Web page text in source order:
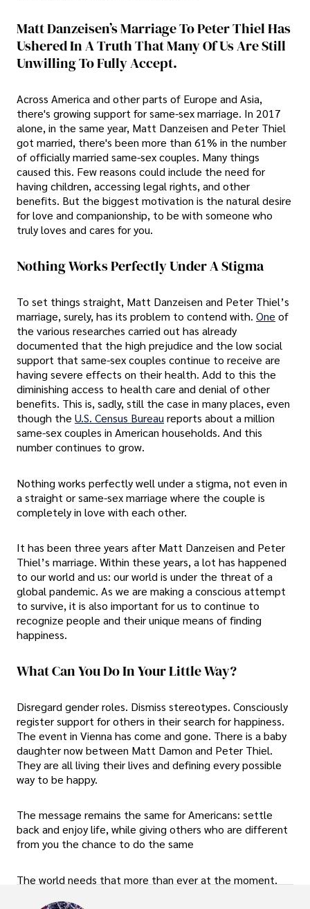
Matt Danzeisen’s Marriage To Peter Thiel Has
Ushered In A Truth That Many Of Us Are Still
Unwilling To Fully Accept.
Across America and other parts of Europe and Asia,
there's growing support for same-sex marriage. In 2017
alone, in the same year, Matt Danzeisen and Peter Thiel
got married, there's been more than 61% in the number
of officially married same-sex couples. Many things
caused this. Few reasons could include the need for
having children, accessing legal rights, and other
benefits. But the biggest motivation is the natural desire
for love and companionship, to be with someone who
truly loves and cares for you.
Nothing Works Perfectly Under A Stigma
To set things straight, Matt Danzeisen and Peter Thiel’s
marriage, surely, has its problem to contend with. One of
the various researches carried out has already
documented that the high prejudice and the low social
support that same-sex couples continue to receive are
having severe effects on their health. Add to this the
diminishing access to health care and denial of other
benefits. This is, sadly, still the case in many places, even
though the U.S. Census Bureaureports about a million
same-sex couples in American households. And this
number continues to grow.
Nothing works perfectly well under a stigma, not even in
a straight or same-sex marriage where the couple is
completely in love with each other.
It has been three years after Matt Danzeisen and Peter
Thiel’s marriage. Within these years, a lot has happened
to our world and us: our world is under the threat of a
global pandemic. As we are making a conscious attempt
to survive, it is also important for us to continue to
recognize people and their unique means of finding
happiness.
What Can You Do In Your Little Way?
Disregard gender roles. Dismiss stereotypes. Consciously
register support for others in their search for happiness.
The event in Vienna has come and gone. There is a baby
daughter now between Matt Damon and Peter Thiel.
They are all living their lives and defining every possible
way to be happy.
The message remains the same for Americans: settle
back and enjoy life, while giving others who are different
from you the chance to do the same
The world needs that more than ever at the moment.